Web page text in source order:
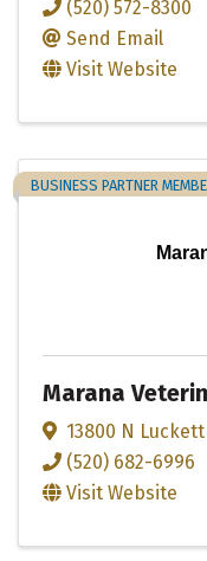
(520) 572-8300
Send Email
Visit Website
BUSINESS PARTNER
Marana
13800 N Luckett
(520) 682-6996
Visit Website